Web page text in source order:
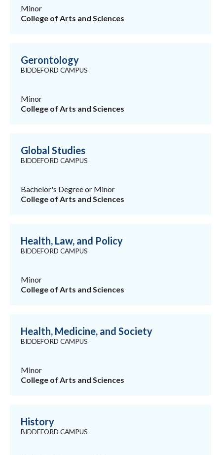
Minor
College of Arts and Sciences
Gerontology
BIDDEFORD CAMPUS
Minor
College of Arts and Sciences
Global Studies
BIDDEFORD CAMPUS
Bachelor's Degree or Minor
College of Arts and Sciences
Health, Law, and Policy
BIDDEFORD CAMPUS
Minor
College of Arts and Sciences
Health, Medicine, and Society
BIDDEFORD CAMPUS
Minor
College of Arts and Sciences
History
BIDDEFORD CAMPUS